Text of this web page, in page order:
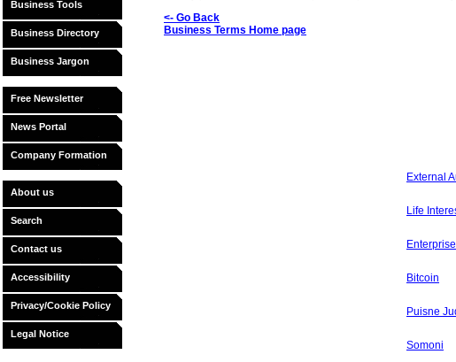
Business Tools
Business Directory
Business Jargon
Free Newsletter
News Portal
Company Formation
About us
Search
Contact us
Accessibility
Privacy/Cookie Policy
Legal Notice
<- Go Back
Business Terms Home page
External
Life
Enterprise
Bitcoin
Puisne
Somoni